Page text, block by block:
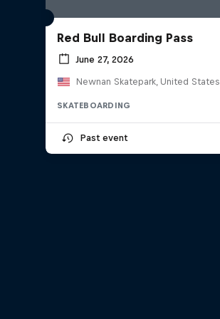
Red Bull Boarding Pass
June 27, 2026
Newnan Skatepark, United States
SKATEBOARDING
Past event